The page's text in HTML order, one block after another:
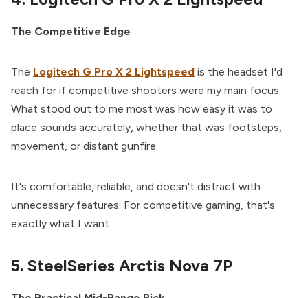
The Competitive Edge
The Logitech G Pro X 2 Lightspeed is the headset I'd
reach for if competitive shooters were my main focus.
What stood out to me most was how easy it was to
place sounds accurately, whether that was footsteps,
movement, or distant gunfire.
It's comfortable, reliable, and doesn't distract with
unnecessary features. For competitive gaming, that's
exactly what I want.
5. SteelSeries Arctis Nova 7P